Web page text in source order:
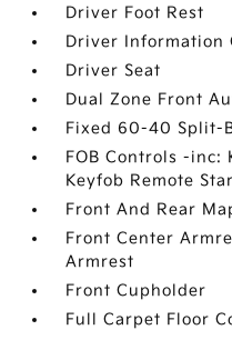
Driver Foot Rest
Driver Information
Driver Seat
Dual Zone Front
Fixed 60-40 Split-
FOB Controls -inc:
Keyfob Remote
Front And Rear
Front Center
Armrest
Front Cupholder
Full Carpet Floor